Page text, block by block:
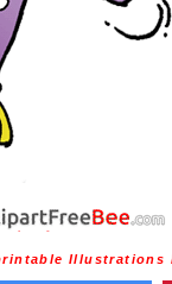
Illustrations